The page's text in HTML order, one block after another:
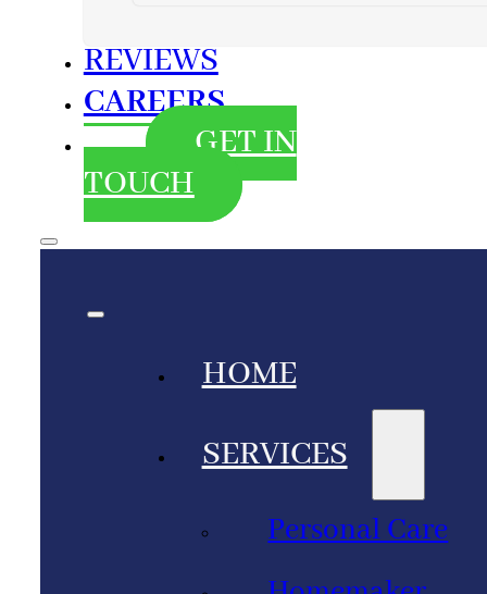
REVIEWS
CAREERS
GET IN
TOUCH
HOME
SERVICES
Personal Care